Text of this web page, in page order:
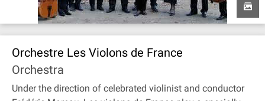
Orchestre Les Violons de France
Orchestra
Under the direction of celebrated violinist and conductor